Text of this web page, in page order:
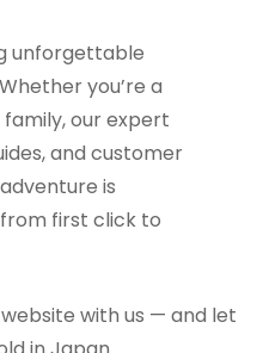
unforgettable
you’re a
our expert
and customer
is
first click to
with us — and let